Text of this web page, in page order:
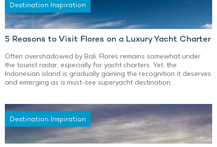
Destination Inspiration
5 Reasons to Visit Flores on a Luxury Yacht Charter
Often overshadowed by Bali, Flores remains somewhat under
the tourist radar, especially for yacht charters. Yet, the
Indonesian island is gradually gaining the recognition it deserves
and emerging as a must-see superyacht destination.
Destination Inspiration